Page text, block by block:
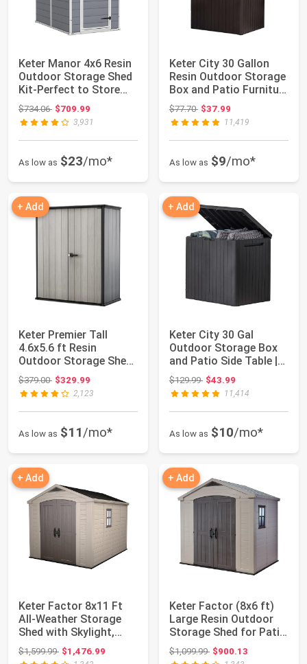
Keter Manor 4x6 Resin
Outdoor Storage Shed
Kit-Perfect to Store
Patio Fu...
$734.06Original price: $734.06
$709.99
3,931
As low as $23/mo*
Keter City 30 Gallon
Resin Outdoor Storage
Box and Patio Furniture
Side ...
$77.70Original price: $77.70
$37.99
11,419
As low as $9/mo*
+ Add
Keter Premier Tall
4.6x5.6 ft Resin
Outdoor Storage Shed,
Backyard Garde...
$379.00Original price: $379.00
$329.99
2,123
As low as $11/mo*
+ Add
Keter City 30 Gal
Outdoor Storage Box
and Patio Side Table |
Grey, Resin...
$129.99Original price: $129.99
$43.99
11,414
As low as $10/mo*
+ Add
Keter Factor 8x11 Ft
All-Weather Storage
Shed with Skylight,
Window, Bui...
$1,599.99Original price: $1,599.99
$1,476.99
+ Add
Keter Factor (8x6 ft)
Large Resin Outdoor
Storage Shed for Patio
Furnitu...
$1,099.99Original price: $1,099.99
$900.13